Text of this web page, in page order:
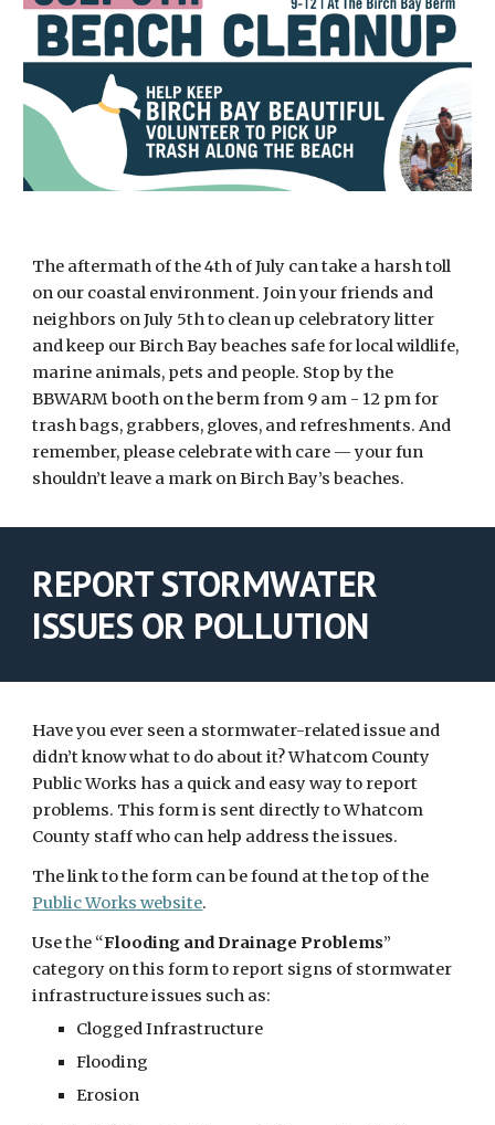
The aftermath of the 4th of July can take a harsh toll
on our coastal environment. Join your friends and
neighbors on July 5th to clean up celebratory litter
and keep our Birch Bay beaches safe for local wildlife,
marine animals, pets and people. Stop by the
BBWARM booth on the berm from 9 am - 12 pm for
trash bags, grabbers, gloves, and refreshments. And
remember, please celebrate with care — your fun
shouldn’t leave a mark on Birch Bay’s beaches.
REPORT STORMWATER
ISSUES OR POLLUTION
Have you ever seen a stormwater-related issue and
didn’t know what to do about it? Whatcom County
Public Works has a quick and easy way to report
problems. This form is sent directly to Whatcom
County staff who can help address the issues.
The link to the form can be found at the top of the
Public Works website.
Use the “Flooding and Drainage Problems”
category on this form to report signs of stormwater
infrastructure issues such as:
Clogged Infrastructure
Flooding
Erosion